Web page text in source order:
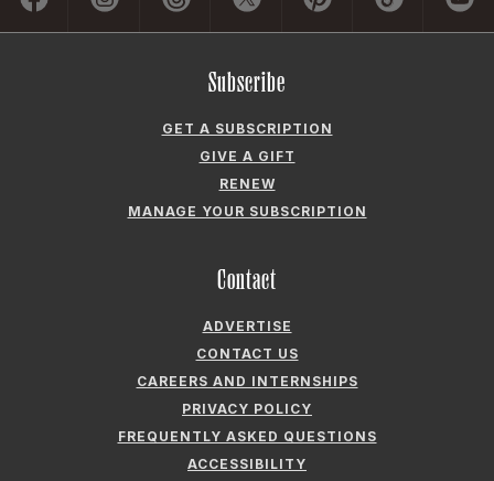
Subscribe
GET A SUBSCRIPTION
GIVE A GIFT
RENEW
MANAGE YOUR SUBSCRIPTION
Contact
ADVERTISE
CONTACT US
CAREERS AND INTERNSHIPS
PRIVACY POLICY
FREQUENTLY ASKED QUESTIONS
ACCESSIBILITY